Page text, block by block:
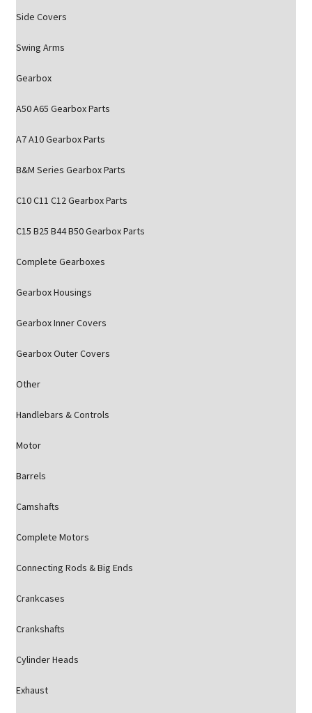
Side Covers
Swing Arms
Gearbox
A50 A65 Gearbox Parts
A7 A10 Gearbox Parts
B&M Series Gearbox Parts
C10 C11 C12 Gearbox Parts
C15 B25 B44 B50 Gearbox Parts
Complete Gearboxes
Gearbox Housings
Gearbox Inner Covers
Gearbox Outer Covers
Other
Handlebars & Controls
Motor
Barrels
Camshafts
Complete Motors
Connecting Rods & Big Ends
Crankcases
Crankshafts
Cylinder Heads
Exhaust